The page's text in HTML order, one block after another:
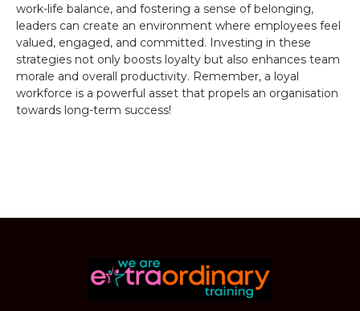
work-life balance, and fostering a sense of belonging,
leaders can create an environment where employees feel
valued, engaged, and committed. Investing in these
strategies not only boosts loyalty but also enhances team
morale and overall productivity. Remember, a loyal
workforce is a powerful asset that propels an organisation
towards long-term success!